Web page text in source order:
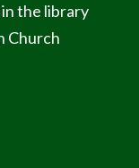
the library
Church